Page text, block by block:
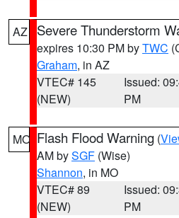
AZ Severe Thunderstorm
expires 10:30 PM byTWC
Graham, in AZ
VTEC# 145
(NEW)
Issued:
PM
MO Flash Flood Warning (
AM bySGF (Wise)
Shannon, in MO
VTEC# 89
(NEW)
Issued:
PM